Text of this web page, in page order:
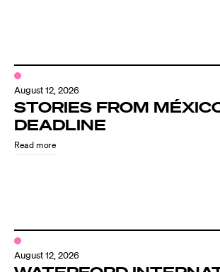
August 12, 2026
STORIES FROM
DEADLINE
Read more
August 12, 2026